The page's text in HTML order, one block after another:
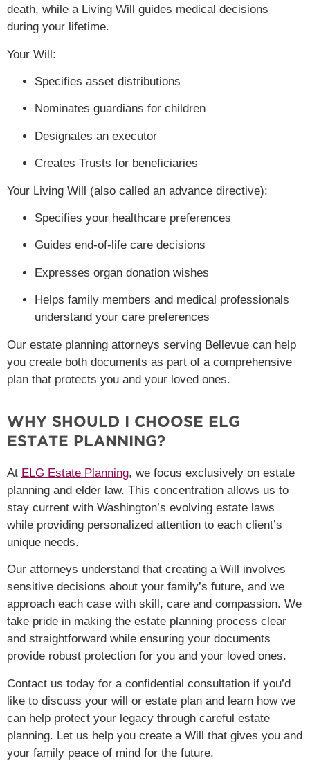
death, while a Living Will guides medical decisions
during your lifetime.
Your Will:
Specifies asset distributions
Nominates guardians for children
Designates an executor
Creates Trusts for beneficiaries
Your Living Will (also called an advance directive):
Specifies your healthcare preferences
Guides end-of-life care decisions
Expresses organ donation wishes
Helps family members and medical professionals
understand your care preferences
Our estate planning attorneys serving Bellevue can help
you create both documents as part of a comprehensive
plan that protects you and your loved ones.
WHY SHOULD I CHOOSE ELG
ESTATE PLANNING?
At ELG Estate Planning, we focus exclusively on estate
planning and elder law. This concentration allows us to
stay current with Washington’s evolving estate laws
while providing personalized attention to each client’s
unique needs.
Our attorneys understand that creating a Will involves
sensitive decisions about your family’s future, and we
approach each case with skill, care and compassion. We
take pride in making the estate planning process clear
and straightforward while ensuring your documents
provide robust protection for you and your loved ones.
Contact us today for a confidential consultation if you’d
like to discuss your will or estate plan and learn how we
can help protect your legacy through careful estate
planning. Let us help you create a Will that gives you and
your family peace of mind for the future.